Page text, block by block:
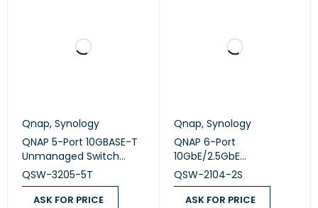
Qnap, Synology
QNAP 5-Port 10GBASE-T
Unmanaged Switch
(QSW-3205-5T)
QSW-3205-5T
ASK FOR PRICE
Qnap, Synology
QNAP 6-Port
10GbE/2.5GbE
Unmanaged Switch
(QSW-2104-2S)
QSW-2104-2S
ASK FOR PRICE